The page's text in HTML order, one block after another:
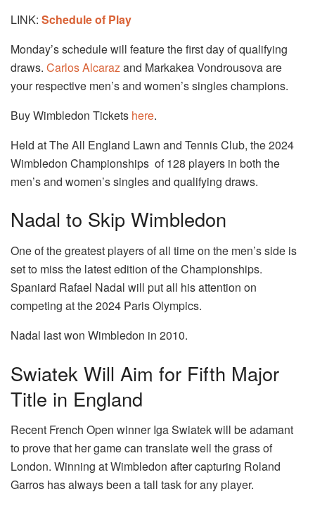
LINK: Schedule of Play
Monday’s schedule will feature the first day of qualifying
draws. Carlos Alcarazand Markakea Vondrousova are
your respective men’s and women’s singles champions.
Buy Wimbledon Tickets here.
Held at The All England Lawn and Tennis Club, the 2024
Wimbledon Championships of 128 players in both the
men’s and women’s singles and qualifying draws.
Nadal to Skip Wimbledon
One of the greatest players of all time on the men’s side is
set to miss the latest edition of the Championships.
Spaniard Rafael Nadal will put all his attention on
competing at the 2024 Paris Olympics.
Nadal last won Wimbledon in 2010.
Swiatek Will Aim for Fifth Major
Title in England
Recent French Open winner Iga Swiatek will be adamant
to prove that her game can translate well the grass of
London. Winning at Wimbledon after capturing Roland
Garros has always been a tall task for any player.